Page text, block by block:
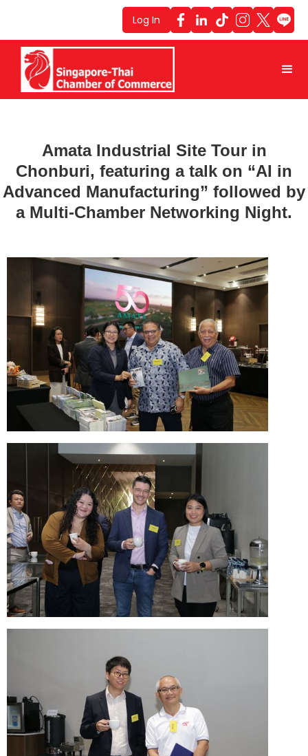
Log In
Amata Industrial Site Tour in
Chonburi, featuring a talk on “AI in
Advanced Manufacturing” followed by
a Multi-Chamber Networking Night.